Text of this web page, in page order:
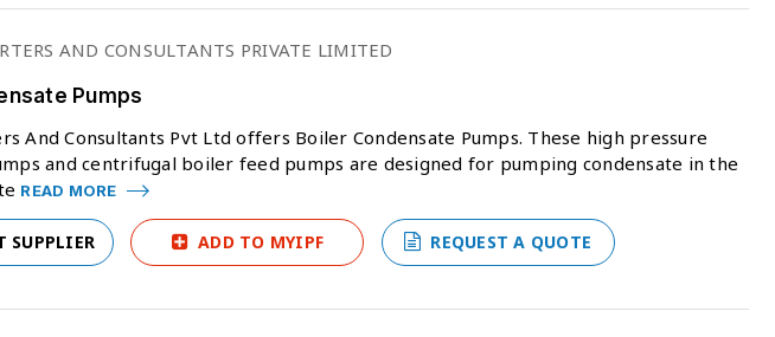
AND CONSULTANTS PRIVATE LIMITED
Pumps
And Consultants Pvt Ltd offers Boiler Condensate Pumps. These high pressure
and centrifugal boiler feed pumps are designed for pumping condensate in the
READ MORE
SUPPLIER ADD TO MYIPF REQUEST A QUOTE